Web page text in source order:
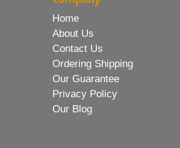
Home
About Us
Contact Us
Ordering Shipping
Our Guarantee
Privacy Policy
Our Blog